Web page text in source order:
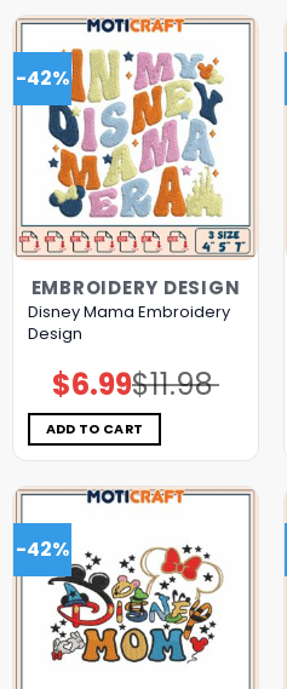
-42%
EMBROIDERY DESIGN
Disney Mama Embroidery
Design
$11.98
Original
price
was:
$11.98.
$6.99Current
price
is:
$6.99.
ADD TO CART
-42%